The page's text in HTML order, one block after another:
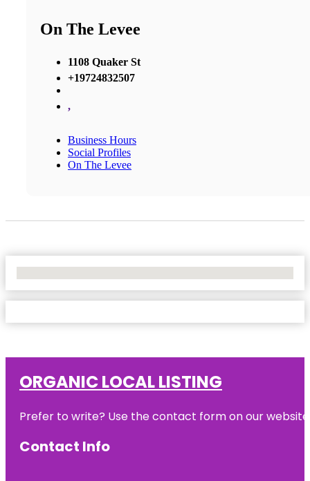
On The Levee
1108 Quaker St
+19724832507
,
Business Hours
Social Profiles
On The Levee
ORGANIC LOCAL LISTING
Prefer to write? Use the contact form on our
Contact Info